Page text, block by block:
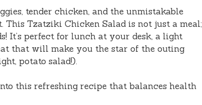
tender chicken, and the unmistakable
Tzatziki Chicken Salad is not just a meal;
It’s perfect for lunch at your desk, a light
that will make you the star of the outing
potato salad!).
this refreshing recipe that balances health